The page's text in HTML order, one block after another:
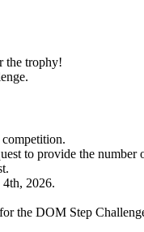
the trophy!
to provide the
2026.
the DOM Step